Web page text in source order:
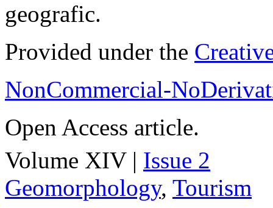
geografic.
Provided under the
NonCommercial-
Open Access article.
Volume XIV | Issue 2
Geomorphology, Tourism